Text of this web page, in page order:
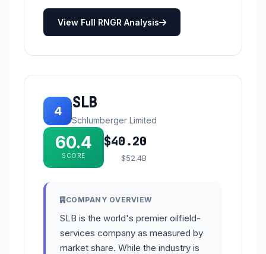
View Full RNGR Analysis
4 SLB
Schlumberger Limited
60.4
SCORE
$40.20
$52.4B
COMPANY OVERVIEW
SLB is the world's premier oilfield-
services company as measured by
market share. While the industry is